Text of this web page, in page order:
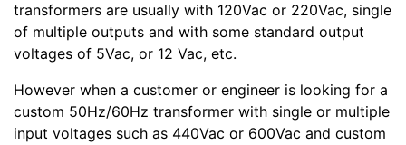
transformers are usually with 120Vac or 220Vac, single
of multiple outputs and with some standard output
voltages of 5Vac, or 12 Vac, etc.
However when a customer or engineer is looking for a
custom 50Hz/60Hz transformer with single or multiple
input voltages such as 440Vac or 600Vac and custom